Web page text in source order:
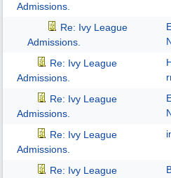
Admissions.
Re: Ivy League
Admissions.
Re: Ivy League
Admissions.
Re: Ivy League
Admissions.
Re: Ivy League
Admissions.
Re: Ivy League